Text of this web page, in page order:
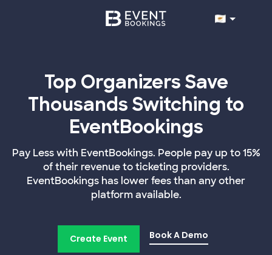
Top Organizers Save
Thousands Switching to
EventBookings
Pay Less with EventBookings. People pay up to 15%
of their revenue to ticketing providers.
EventBookings has lower fees than any other
platform available.
Create Event Book A Demo